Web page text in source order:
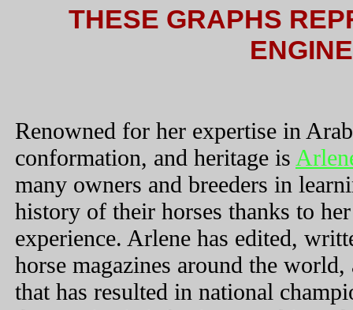
THESE GRAPHS
Renowned for her expertise in
conformation, and heritage is
many owners and breeders in
history of their horses thanks to
experience. Arlene has edited,
horse magazines around the
that has resulted in national